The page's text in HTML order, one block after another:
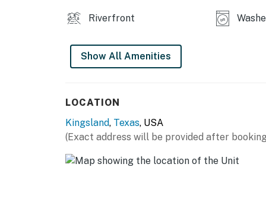
Riverfront
Show All Amenities
LOCATION
Kingsland, Texas, USA
(Exact address will be provided after